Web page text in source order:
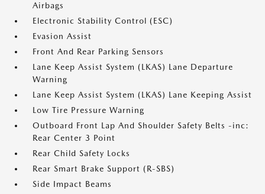
Airbags
Electronic Stability Control (ESC)
Evasion Assist
Front And Rear Parking Sensors
Lane Keep Assist System (LKAS) Lane Departure
Warning
Lane Keep Assist System (LKAS) Lane Keeping Assist
Low Tire Pressure Warning
Outboard Front Lap And Shoulder Safety Belts -inc:
Rear Center 3 Point
Rear Child Safety Locks
Rear Smart Brake Support (R-SBS)
Side Impact Beams